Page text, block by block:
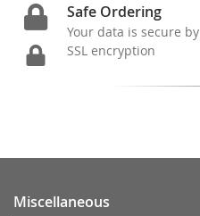
Safe Ordering
Your data is secure by
SSL encryption
Miscellaneous